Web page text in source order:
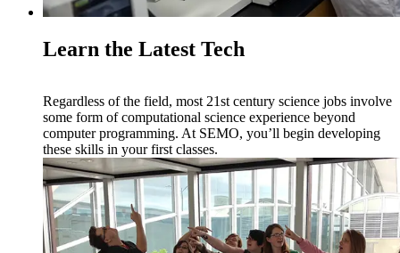
Learn the Latest Tech
Regardless of the field, most 21st century science jobs involve
some form of computational science experience beyond
computer programming. At SEMO, you’ll begin developing
these skills in your first classes.